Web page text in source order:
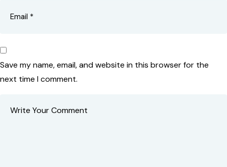
Save my name, email, and website in this browser for the
next time I comment.